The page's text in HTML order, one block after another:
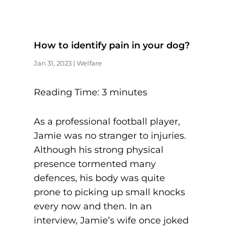
How to identify pain in your dog?
Jan 31, 2023 |Welfare
Reading Time: 3 minutes
As a professional football player,
Jamie was no stranger to injuries.
Although his strong physical
presence tormented many
defences, his body was quite
prone to picking up small knocks
every now and then. In an
interview, Jamie’s wife once joked